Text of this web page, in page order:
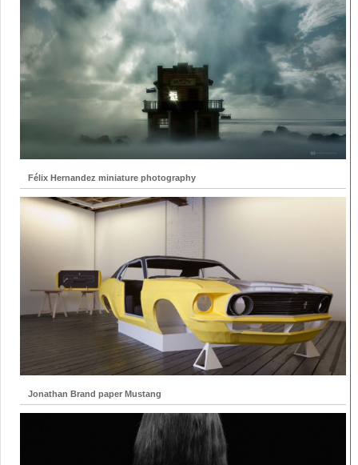
Félix Hernandez miniature photography
Jonathan Brand paper Mustang